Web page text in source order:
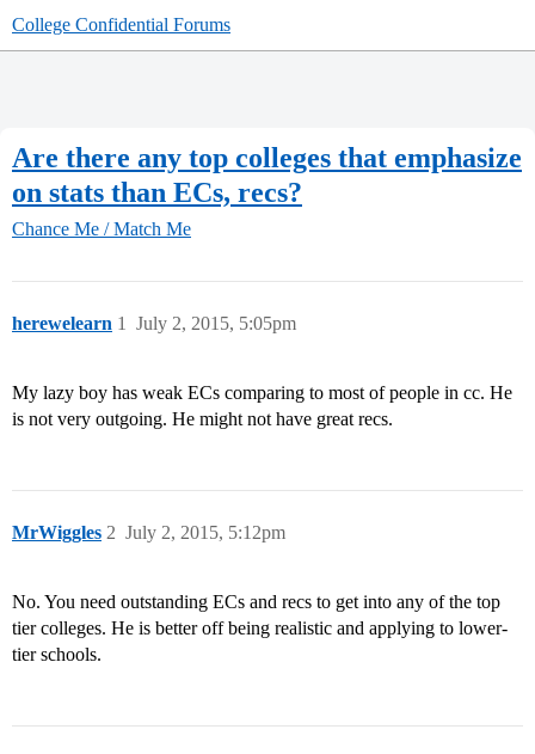
College Confidential Forums
Are there any top colleges that emphasize
on stats than ECs, recs?
Chance Me / Match Me
herewelearn July 2, 2015, 5:05pm
1
My lazy boy has weak ECs comparing to most of people in cc. He
is not very outgoing. He might not have great recs.
MrWiggles July 2, 2015, 5:12pm
2
No. You need outstanding ECs and recs to get into any of the top
tier colleges. He is better off being realistic and applying to lower-
tier schools.